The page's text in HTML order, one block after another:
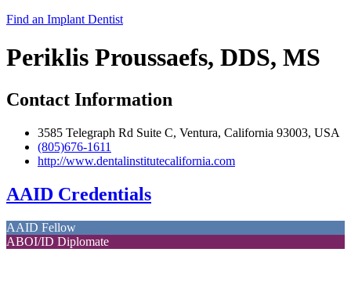
Find an Implant Dentist
Periklis Proussaefs, DDS, MS
Contact Information
3585 Telegraph Rd Suite C, Ventura, California 93003, USA
(805)676-1611
http://www.dentalinstitutecalifornia.com
AAID Credentials
AAID Fellow
ABOI/ID Diplomate